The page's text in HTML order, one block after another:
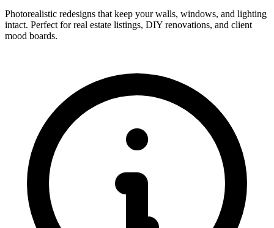
Photorealistic redesigns that keep your walls, windows, and lighting
intact. Perfect for real estate listings, DIY renovations, and client
mood boards.